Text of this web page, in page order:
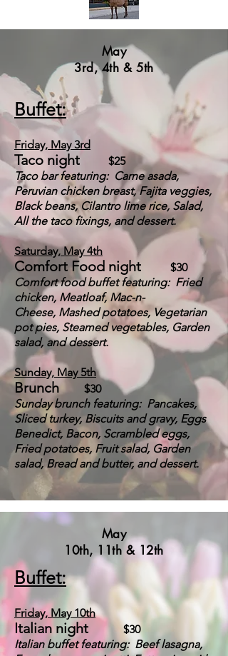
May
3rd, 4th & 5th
Buffet:
Friday, May 3rd
Taco night $25
Taco bar featuring: Carne asada,
Peruvian chicken breast, Fajita veggies,
Black beans, Cilantro lime rice, Salad,
All the taco fixings, and dessert.
Saturday, May 4th
Comfort Food night
$30
Comfort food buffet featuring: Fried
chicken, Meatloaf, Mac-n-
Cheese, Mashed potatoes, Vegetarian
pot pies, Steamed vegetables, Garden
salad, and dessert.
Sunday, May 5th
Brunch
$30
Sunday brunch featuring: Pancakes,
Sliced turkey, Biscuits and gravy, Eggs
Benedict, Bacon, Scrambled eggs,
Fried potatoes, Fruit salad, Garden
salad, Bread and butter, and dessert.
May
10th, 11th & 12th
Buffet:
Friday, May10th
Italian night
$30
Italian buffet featuring: Beef lasagna,